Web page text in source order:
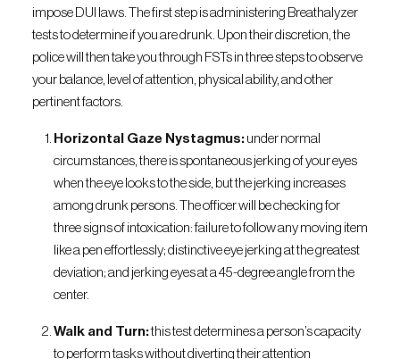
impose DUI laws. The first step is administering Breathalyzer
tests to determine if you are drunk. Upon their discretion, the
police will then take you through FSTs in three steps to observe
your balance, level of attention, physical ability, and other
pertinent factors.
Horizontal Gaze Nystagmus:under normal
circumstances, there is spontaneous jerking of your eyes
when the eye looks to the side, but the jerking increases
among drunk persons. The officer will be checking for
three signs of intoxication: failure to follow any moving item
like a pen effortlessly; distinctive eye jerking at the greatest
deviation; and jerking eyes at a 45-degree angle from the
center.
Walk and Turn:this test determines a person’s capacity
to perform tasks without diverting their attention